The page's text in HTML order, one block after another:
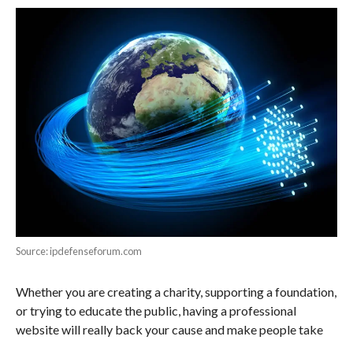
Source: ipdefenseforum.com
Whether you are creating a charity, supporting a foundation,
or trying to educate the public, having a professional
website will really back your cause and make people take